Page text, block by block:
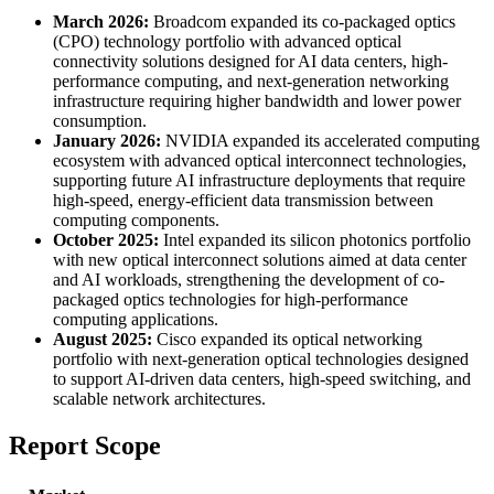
March 2026: Broadcom expanded its co-packaged optics
(CPO) technology portfolio with advanced optical
connectivity solutions designed for AI data centers, high-
performance computing, and next-generation networking
infrastructure requiring higher bandwidth and lower power
consumption.
January 2026: NVIDIA expanded its accelerated computing
ecosystem with advanced optical interconnect technologies,
supporting future AI infrastructure deployments that require
high-speed, energy-efficient data transmission between
computing components.
October 2025: Intel expanded its silicon photonics portfolio
with new optical interconnect solutions aimed at data center
and AI workloads, strengthening the development of co-
packaged optics technologies for high-performance
computing applications.
August 2025: Cisco expanded its optical networking
portfolio with next-generation optical technologies designed
to support AI-driven data centers, high-speed switching, and
scalable network architectures.
Report Scope